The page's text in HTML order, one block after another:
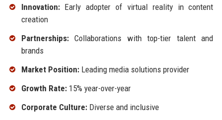
Innovation:Early adopter of virtual reality in content
creation
Partnerships:Collaborations with top-tier talent and
brands
Market Position:Leading media solutions provider
Growth Rate:15% year-over-year
Corporate Culture:Diverse and inclusive